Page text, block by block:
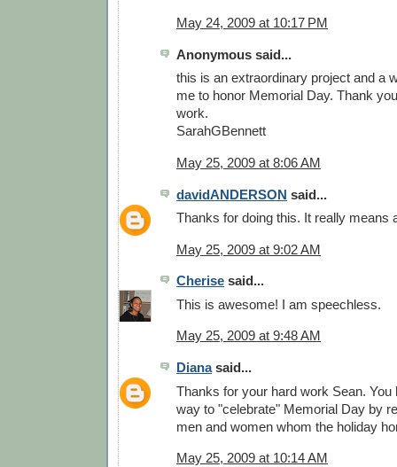
May 24, 2009 at 10:17 PM
Anonymous said...
this is an extraordinary project and a
me to honor Memorial Day. Thank
work.
SarahGBennett
May 25, 2009 at 8:06 AM
davidANDERSON said...
Thanks for doing this. It really means
May 25, 2009 at 9:02 AM
Cherise said...
This is awesome! I am speechless.
May 25, 2009 at 9:48 AM
Dianasaid...
Thanks for your hard work Sean. You
way to "celebrate" Memorial Day by
men and women whom the holiday
May 25, 2009 at 10:14 AM